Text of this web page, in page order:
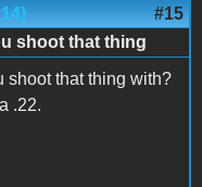
#15
shoot that thing
shoot that thing with?
.22.